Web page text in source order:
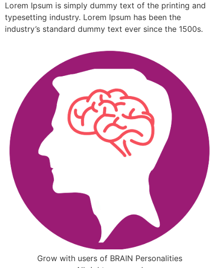
Lorem Ipsum is simply dummy text of the printing and
typesetting industry. Lorem Ipsum has been the
industry’s standard dummy text ever since the 1500s.
Grow with users of BRAIN Personalities